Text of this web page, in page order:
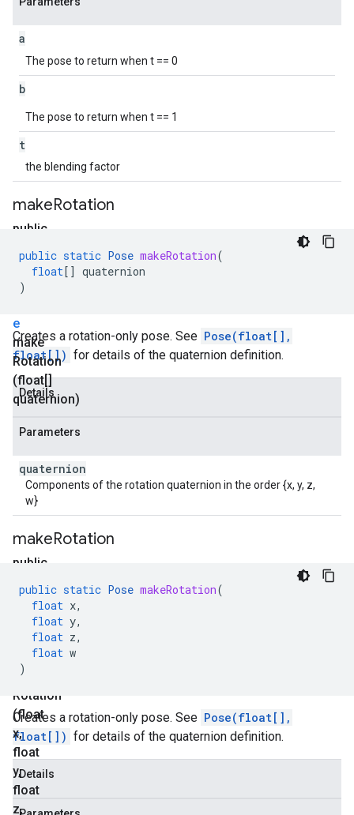
a
The pose to return when t == 0
b
The pose to return when t == 1
t
the blending factor
public
static
P
e
make
Rotation
(float[]
quaternion)
makeRotation
public static Pose makeRotation(
float[] quaternion
)
Creates a rotation-only pose. See Pose(float[],
float[]) for details of the quaternion definition.
Details
Parameters
quaternion
Components of the rotation quaternion in the order {x, y, z,
w}
public
static
P
make
Rotation
(float
x,
float
y,
float
z,
makeRotation
public static Pose makeRotation(
float x,
float y,
float z,
float w
)
Creates a rotation-only pose. See Pose(float[],
float[]) for details of the quaternion definition.
Details